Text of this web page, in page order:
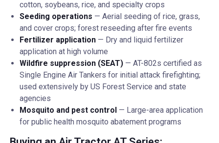
cotton, soybeans, rice, and specialty crops
Seeding operations — Aerial seeding of rice, grass,
and cover crops; forest reseeding after fire events
Fertilizer application — Dry and liquid fertilizer
application at high volume
Wildfire suppression (SEAT) — AT-802s certified as
Single Engine Air Tankers for initial attack firefighting;
used extensively by US Forest Service and state
agencies
Mosquito and pest control — Large-area application
for public health mosquito abatement programs